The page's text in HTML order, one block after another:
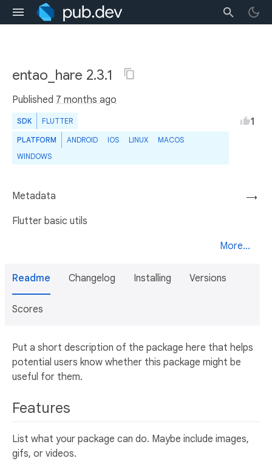
entao_hare 2.3.1
Published 7 months ago
SDK FLUTTER
PLATFORM ANDROID IOS LINUX
MACOS
WINDOWS
1
→
Metadata
Flutter basic utils
More...
Readme Changelog Installing Versions
Scores
Put a short description of the package here that helps
potential users know whether this package might be
useful for them.
Features
List what your package can do. Maybe include images,
gifs, or videos.